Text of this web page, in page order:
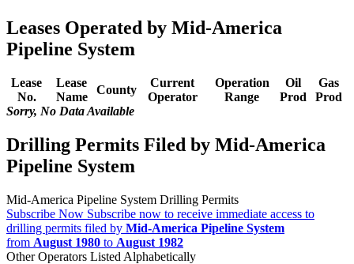
Leases Operated by Mid-America
Pipeline System
Lease
No.
Lease
Name
County
Current
Operator
Operation
Range
Oil
Prod
Gas
Prod
Sorry, No Data Available
Drilling Permits Filed by Mid-America
Pipeline System
Mid-America Pipeline System Drilling Permits
Subscribe Now Subscribe now to receive immediate access to
drilling permits filed by Mid-America Pipeline System
from August 1980 to August 1982
Other Operators Listed Alphabetically